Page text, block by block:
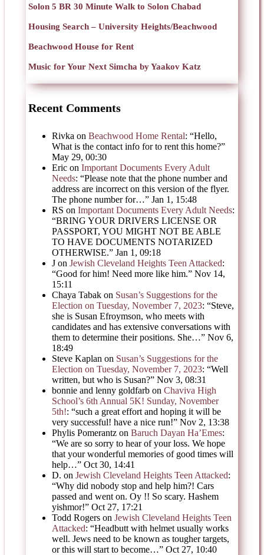
Solon 5 BR 30 Minute Walk to Solon Chabad
Housing Search – University Heights/Beachwood
Beachwood House for Rent
Music for Your Next Simcha by Yaakov Katz
Recent Comments
Rivka on Beachwood Home Rental: “Hello,
What is the contact info for to rent this home?”
May 29, 00:30
Eric on Important Documents Every Adult
Needs: “Please note that the phone number and
address are incorrect on this version of the flyer.
The phone number for…” Jan 1, 15:48
RS on Important Documents Every Adult Needs:
“BRING YOUR DRIVERS LICENSE OR
PASSPORT, YOU MIGHT NOT BE ABLE
TO HAVE DOCUMENTS NOTARIZED
OTHERWISE.” Jan 1, 09:18
J on Jewish Cleveland Heights Teen Attacked:
“Good for him! Need more like him.” Nov 14,
15:11
Chaya Tabak on Susan’s Suggestions for the
Election on Tuesday, November 7, 2023: “Steve,
she is Susan Efroymson, who meets with
candidates and has extensive conversations with
them to determine their positions. She…” Nov 6,
18:49
Steve Kaplan on Susan’s Suggestions for the
Election on Tuesday, November 7, 2023: “Well
written, but who is Susan?” Nov 3, 08:31
bonnie and lenny goldfarb on Chaviva High
School’s 6th Annual 5K! Sunday, November
5th!: “such a great effort and hoping it will be
very successful! have a nice run!” Nov 2, 13:38
Phylis Pomerantz on Baruch Dayan Ha’Emes:
“We are so sorry to hear of your loss. We hope
that your wonderful memories of good times will
help…” Oct 30, 14:41
D. on Jewish Cleveland Heights Teen Attacked:
“Why did nobody stop and help him?! Cars
passed and went on. Oy !! So scary. Hashem
yishmor!” Oct 27, 17:21
Todd Rogers on Jewish Cleveland Heights Teen
Attacked: “Headbutt with helmet usually works
well. Jews need to be known as tougher targets,
or this will start to become…” Oct 27, 10:40